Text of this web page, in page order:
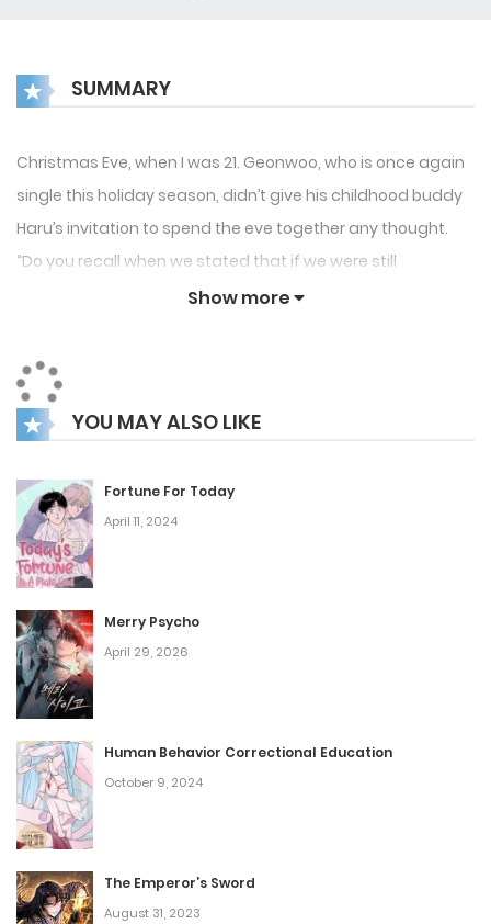
SUMMARY
Christmas Eve, when I was 21. Geonwoo, who is once again
single this holiday season, didn’t give his childhood buddy
Haru’s invitation to spend the eve together any thought.
“Do you recall when we stated that if we were still
unmarried at age 22 we should support one another?” A
actually looks…
Show more
YOU MAY ALSO LIKE
Fortune For Today
April 11, 2024
Merry Psycho
April 29, 2026
Human Behavior Correctional Education
October 9, 2024
The Emperor’s Sword
August 31, 2023